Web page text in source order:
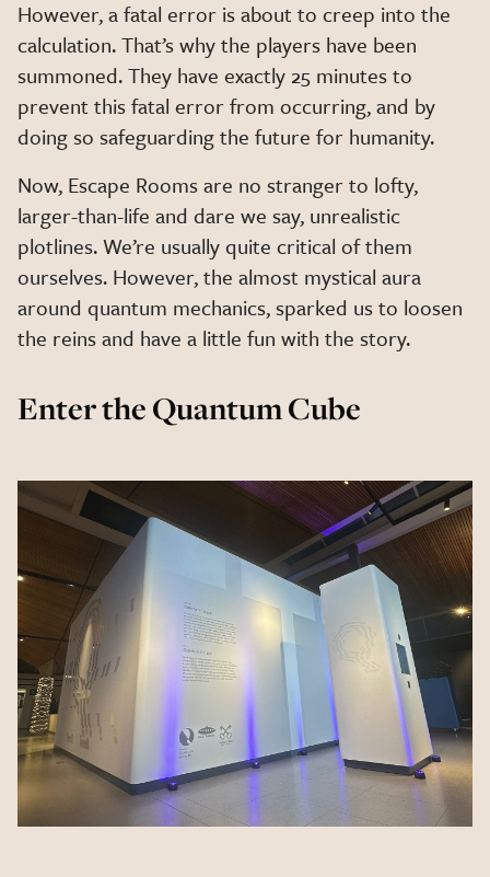
However, a fatal error is about to creep into the
calculation. That’s why the players have been
summoned. They have exactly 25 minutes to
prevent this fatal error from occurring, and by
doing so safeguarding the future for humanity.
Now, Escape Rooms are no stranger to lofty,
larger-than-life and dare we say, unrealistic
plotlines. We’re usually quite critical of them
ourselves. However, the almost mystical aura
around quantum mechanics, sparked us to loosen
the reins and have a little fun with the story.
Enter the Quantum Cube